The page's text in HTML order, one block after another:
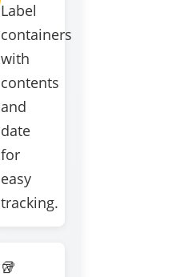
Label
containers
with
contents
and
date
for
easy
tracking.
🥡